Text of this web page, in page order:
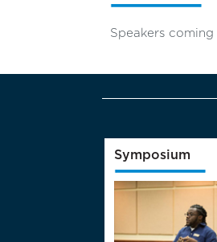
Speakers coming
Symposium